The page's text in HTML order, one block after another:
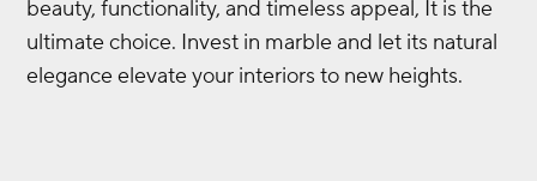
beauty, functionality, and timeless appeal, It is the
ultimate choice. Invest in marble and let its natural
elegance elevate your interiors to new heights.